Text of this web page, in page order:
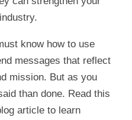
know how to use
messages that reflect
mission. But as you
than done. Read this
article to learn